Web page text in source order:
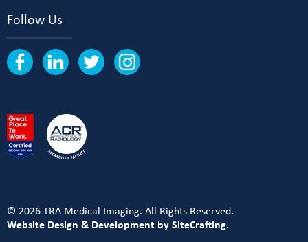
Follow Us
© 2026 TRA Medical Imaging. All Rights Reserved.
Website Design & Development by SiteCrafting.